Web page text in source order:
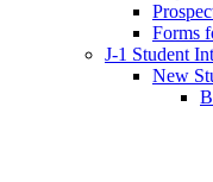
Forms
J-1 Student
New